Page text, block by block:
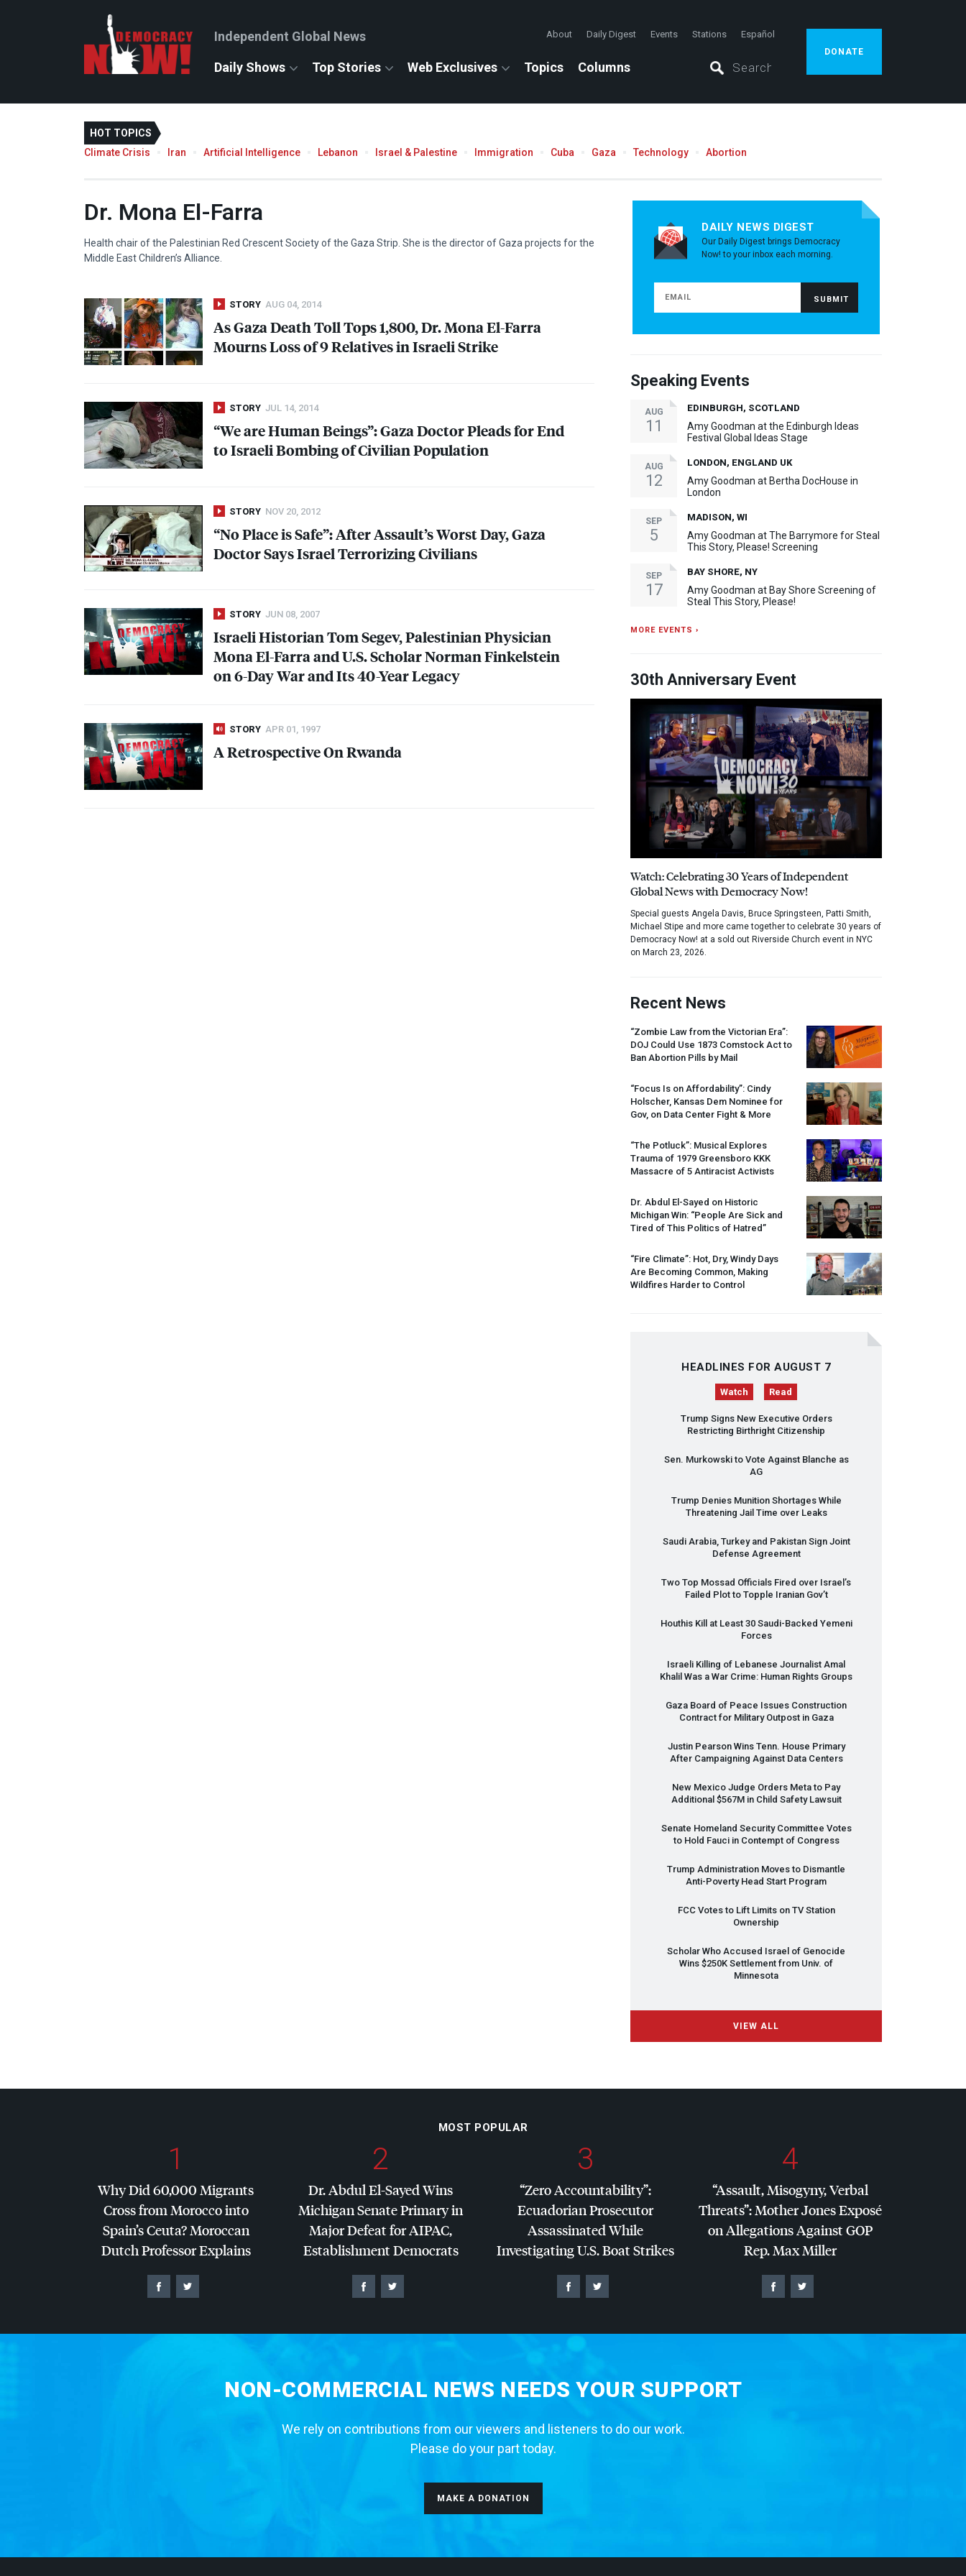
Independent Global News About Daily Digest Events Stations Español
Daily Shows Top Stories Web Exclusives Topics Columns
DONATE
HOT TOPICS
Climate Crisis
Iran Artificial Intelligence Lebanon Israel & Palestine Immigration Cuba Gaza Technology Abortion
Dr. Mona El-Farra
Health chair of the Palestinian Red Crescent Society of the Gaza Strip. She is the director of Gaza projects for the
Middle East Children’s Alliance.
STORY AUG 04, 2014
As Gaza Death Toll Tops 1,800, Dr. Mona El-Farra
Mourns Loss of 9 Relatives in Israeli Strike
STORY JUL 14, 2014
“We are Human Beings”: Gaza Doctor Pleads for End
to Israeli Bombing of Civilian Population
STORY NOV 20, 2012
“No Place is Safe”: After Assault’s Worst Day, Gaza
Doctor Says Israel Terrorizing Civilians
STORY JUN 08, 2007
Israeli Historian Tom Segev, Palestinian Physician
Mona El-Farra and U.S. Scholar Norman Finkelstein
on 6-Day War and Its 40-Year Legacy
STORY APR 01, 1997
A Retrospective On Rwanda
DAILY NEWS DIGEST
Our Daily Digest brings Democracy
Now! to your inbox each morning.
Speaking Events
AUG
11
EDINBURGH, SCOTLAND
Amy Goodman at the Edinburgh Ideas
Festival Global Ideas Stage
AUG
12
LONDON, ENGLAND UK
Amy Goodman at Bertha DocHouse in
London
SEP
5
MADISON, WI
Amy Goodman at The Barrymore for Steal
This Story, Please! Screening
SEP
17
BAY SHORE, NY
Amy Goodman at Bay Shore Screening of
Steal This Story, Please!
MORE EVENTS ›
30th Anniversary Event
Watch: Celebrating 30 Years of Independent
Global News with Democracy Now!
Special guests Angela Davis, Bruce Springsteen, Patti Smith,
Michael Stipe and more came together to celebrate 30 years of
Democracy Now! at a sold out Riverside Church event in NYC
on March 23, 2026.
Recent News
“Zombie Law from the Victorian Era”:
DOJ Could Use 1873 Comstock Act to
Ban Abortion Pills by Mail
“Focus Is on Affordability”: Cindy
Holscher, Kansas Dem Nominee for
Gov, on Data Center Fight & More
“The Potluck”: Musical Explores
Trauma of 1979 Greensboro KKK
Massacre of 5 Antiracist Activists
Dr. Abdul El-Sayed on Historic
Michigan Win: “People Are Sick and
Tired of This Politics of Hatred”
“Fire Climate”: Hot, Dry, Windy Days
Are Becoming Common, Making
Wildfires Harder to Control
HEADLINES FOR AUGUST 7
Watch Read
Trump Signs New Executive Orders
Restricting Birthright Citizenship
Sen. Murkowski to Vote Against Blanche as
AG
Trump Denies Munition Shortages While
Threatening Jail Time over Leaks
Saudi Arabia, Turkey and Pakistan Sign Joint
Defense Agreement
Two Top Mossad Officials Fired over Israel’s
Failed Plot to Topple Iranian Gov’t
Houthis Kill at Least 30 Saudi-Backed Yemeni
Forces
Israeli Killing of Lebanese Journalist Amal
Khalil Was a War Crime: Human Rights Groups
Gaza Board of Peace Issues Construction
Contract for Military Outpost in Gaza
Justin Pearson Wins Tenn. House Primary
After Campaigning Against Data Centers
New Mexico Judge Orders Meta to Pay
Additional $567M in Child Safety Lawsuit
Senate Homeland Security Committee Votes
to Hold Fauci in Contempt of Congress
Trump Administration Moves to Dismantle
Anti-Poverty Head Start Program
FCCVotes to Lift Limits on TV Station
Ownership
Scholar Who Accused Israel of Genocide
Wins $250K Settlement from Univ. of
Minnesota
VIEW ALL
MOST POPULAR
1
Why Did 60,000 Migrants
Cross from Morocco into
Spain’s Ceuta? Moroccan
Dutch Professor Explains
2
Dr. Abdul El-Sayed Wins
Michigan Senate Primary in
Major Defeat forAIPAC,
Establishment Democrats
3
“Zero Accountability”:
Ecuadorian Prosecutor
Assassinated While
Investigating U.S. Boat Strikes
4
“Assault, Misogyny, Verbal
Threats”: Mother Jones Exposé
on Allegations AgainstGOP
Rep. Max Miller
NON-COMMERCIAL NEWS NEEDS YOUR SUPPORT
We rely on contributions from our viewers and listeners to do our work.
Please do your part today.
MAKE A DONATION